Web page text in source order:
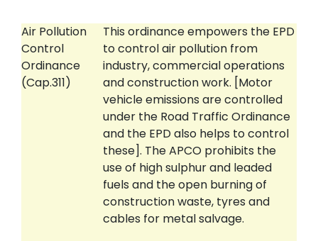
Air Pollution
Control
Ordinance
(Cap.311)
This ordinance empowers the EPD
to control air pollution from
industry, commercial operations
and construction work. [Motor
vehicle emissions are controlled
under the Road Traffic Ordinance
and the EPD also helps to control
these]. The APCO prohibits the
use of high sulphur and leaded
fuels and the open burning of
construction waste, tyres and
cables for metal salvage.